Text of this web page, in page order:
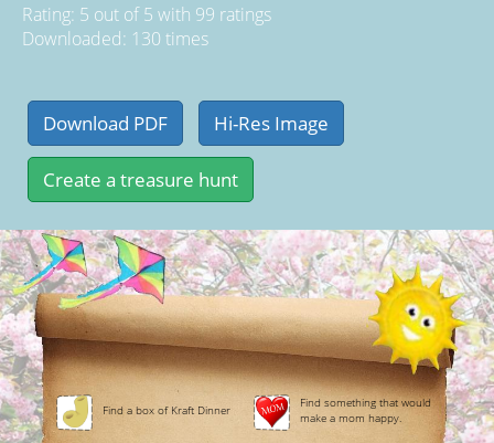
Rating: 5 out of5 with 99 ratings
Downloaded: 130 times
Find a box of Kraft Dinner
Find something that would
make a mom happy.